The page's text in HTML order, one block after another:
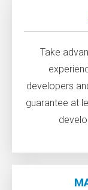
Take
developers
guarantee at